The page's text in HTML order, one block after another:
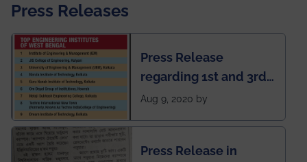
Press Releases
Press Release
regarding 1st and 3rd
rank of IEM-UEM in
Rankings by Times of
Aug 9, 2020 by
Press Release in